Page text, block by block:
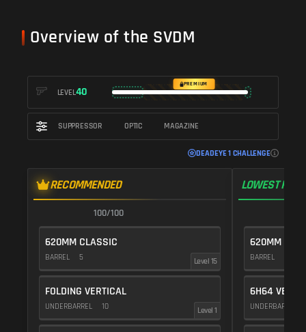
Overview of the SVDM
LEVEL40
PREMIUM
SUPPRESSOR OPTIC MAGAZINE
DEADEYE 1 CHALLENGE
RECOMMENDED
100/100
620MM CLASSIC
BARREL 5 Level 15
FOLDING VERTICAL
UNDERBARREL 10 Level 1
LOWEST
620MM
BARREL
6H64
UNDERBARREL